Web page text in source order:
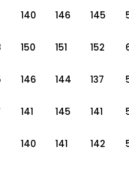
140 146 145
150 151 152
146 144 137
141 145 141
140 141 142